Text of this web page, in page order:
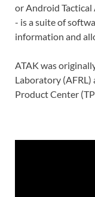
or Android
- is a suite of
information and
ATAK was
Laboratory (AFRL)
Product Center